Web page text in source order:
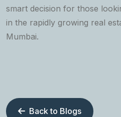
smart decision for those
in the rapidly growing real
Mumbai.
Back to Blogs